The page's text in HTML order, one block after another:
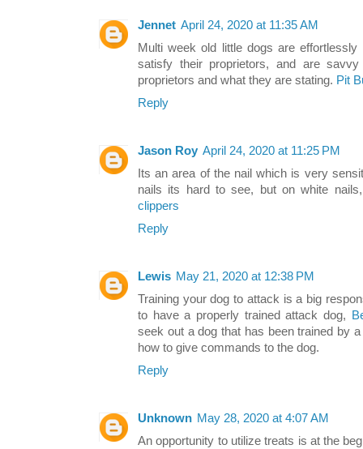
Jennet April 24, 2020 at 11:35 AM
Multi week old little dogs are
satisfy their proprietors, and are
proprietors and what they are stating. Pit
Reply
Jason Roy April 24, 2020 at 11:25 PM
Its an area of the nail which is very
nails its hard to see, but on white
clippers
Reply
Lewis May 21, 2020 at 12:38 PM
Training your dog to attack is a big
to have a properly trained attack dog,
seek out a dog that has been trained by
how to give commands to the dog.
Reply
Unknown May 28, 2020 at 4:07 AM
An opportunity to utilize treats is at the